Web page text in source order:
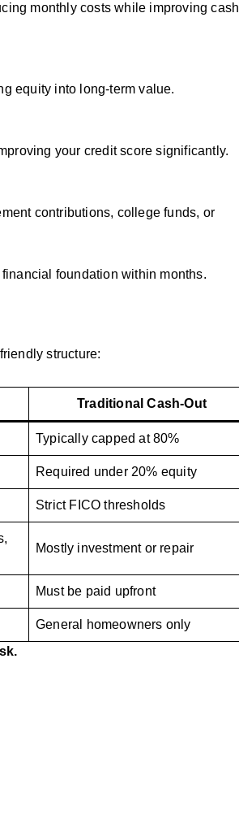
monthly costs while improving cash
equity into long-term value.
your credit score significantly.
contributions, college funds, or
foundation within months.
structure:
Traditional Cash-Out
Typically capped at 80%
Required under 20% equity
Strict FICO thresholds
Mostly investment or repair
Must be paid upfront
General homeowners only